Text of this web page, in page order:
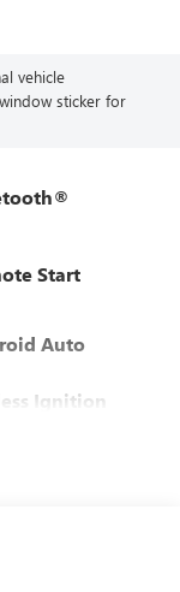
vehicle
sticker for
Start
Auto
Ignition